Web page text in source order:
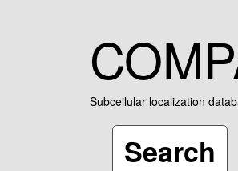
Subcellular localization
Search